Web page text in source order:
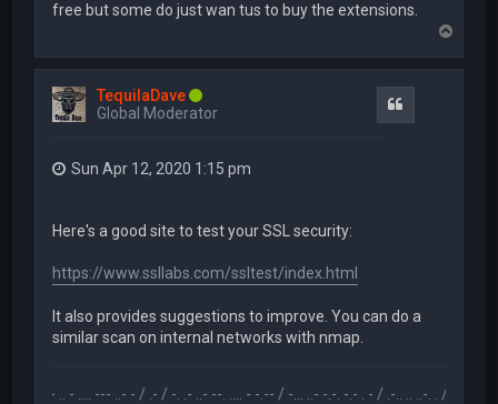
free but some do just wan tus to buy the extensions.
p
TequilaDave
Global Moderator
Sun Apr 12, 2020 1:15 pm
Here's a good site to test your SSL security:
https://www.ssllabs.com/ssltest/index.html
It also provides suggestions to improve. You can do a
similar scan on internal networks with nmap.
.-- .. - .... --- ..- - / .- / -. .- ..- --. .... - -.-- / -... ..- -.-. -.- . - / .-.. .. ..-. . / .-- --- ..-